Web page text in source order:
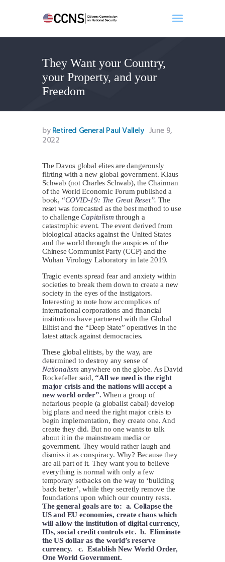
They Want your Country,
your Property, and your
Freedom
Home
About
Events
Benghazi
Contact
Search
Donate
byRetired General Paul Vallely June 9,
2022
The Davos global elites are dangerously
flirting with a new global government. Klaus
Schwab (not Charles Schwab), the Chairman
of the World Economic Forum published a
book, “COVID-19: The Great Reset”.The
reset was forecasted as the best method to use
to challengeCapitalismthrough a
catastrophic event. The event derived from
biological attacks against the United States
and the world through the auspices of the
Chinese Communist Party (CCP) and the
Wuhan Virology Laboratory in late 2019.
Tragic events spread fear and anxiety within
societies to break them down to create a new
society in the eyes of the instigators.
Interesting to note how accomplices of
international corporations and financial
institutions have partnered with the Global
Elitist and the “Deep State” operatives in the
latest attack against democracies.
These global elitists, by the way, are
determined to destroy any sense of
Nationalism anywhere on the globe. As David
Rockefeller said,“All we need is the right
major crisis and the nations will accept a
new world order”.When a group of
nefarious people (a globalist cabal) develop
big plans and need the right major crisis to
begin implementation, they create one. And
create they did. But no one wants to talk
about it in the mainstream media or
government. They would rather laugh and
dismiss it as conspiracy. Why? Because they
are all part of it. They want you to believe
everything is normal with only a few
temporary setbacks on the way to ‘building
back better’, while they secretly remove the
foundations upon which our country rests.
The general goals are to: a. Collapse the
US and EU economies, create chaos which
will allow the institution of digital currency,
IDs, social credit controls etc. b. Eliminate
the US dollar as the world’s reserve
currency. c. Establish New World Order,
One World Government.